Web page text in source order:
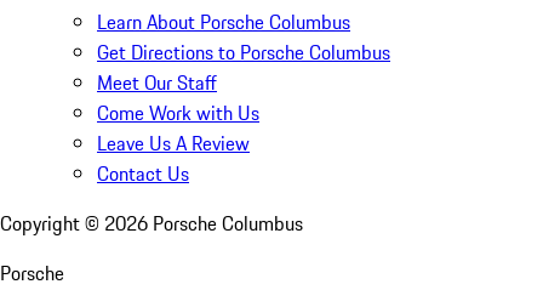
Learn About Porsche Columbus
Get Directions to Porsche Columbus
Meet Our Staff
Come Work with Us
Leave Us A Review
Contact Us
Copyright © 2026 Porsche Columbus
Porsche